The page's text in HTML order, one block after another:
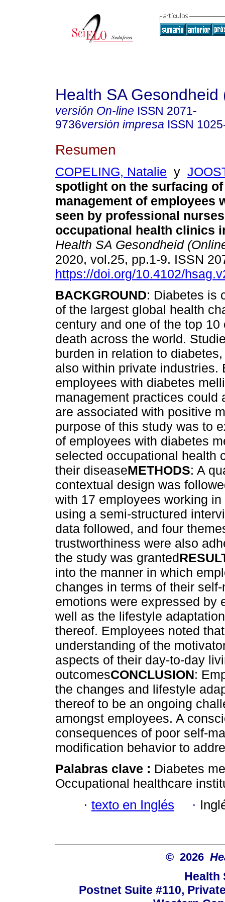
Health SA Gesondheid
versión On-line ISSN 2071-
9736versión impresa ISSN
Resumen
COPELING, Natalie y
spotlight on the surfacing
management of employees
seen by professional
occupational health clinics
Health SA Gesondheid
2020, vol.25, pp.1-9. ISSN
https://doi.org/10.4102/
BACKGROUND: Diabetes is
of the largest global health
century and one of the top 10
death across the world.
burden in relation to
also within private industries.
employees with diabetes
management practices could
are associated with positive
purpose of this study was to
of employees with diabetes
selected occupational health
their diseaseMETHODS: A
contextual design was
with 17 employees working
using a semi-structured
data followed, and four
trustworthiness were also
the study was granted
into the manner in which
changes in terms of their
emotions were expressed by
well as the lifestyle
thereof. Employees noted
understanding of the
aspects of their day-to-day
outcomesCONCLUSION:
the changes and lifestyle
thereof to be an ongoing
amongst employees. A
consequences of poor self-
modification behavior to
Palabras clave : Diabetes
Occupational healthcare
· texto en Inglés ·
© 2026
Health
Postnet Suite #110,